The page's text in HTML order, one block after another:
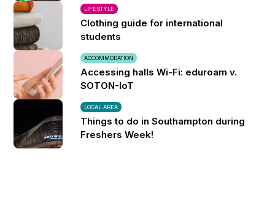
LIFESTYLE
Clothing guide for international
students
ACCOMMODATION
Accessing halls Wi-Fi: eduroam v.
SOTON-IoT
LOCAL AREA
Things to do in Southampton during
Freshers Week!